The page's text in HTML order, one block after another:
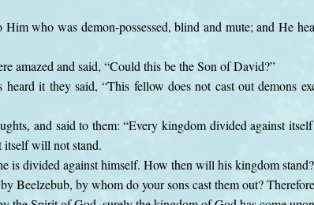
who was demon-possessed, blind and mute; and He
amazed and said, “Could this be the Son of David?”
heard it they said, “This fellow does not cast out demons
and said to them: “Every kingdom divided against
itself will not stand.
is divided against himself. How then will his kingdom stand?
Beelzebub, by whom do your sons cast them out?